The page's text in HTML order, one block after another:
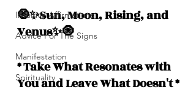
Intuitive Affirmations
Advice For The Signs
Manifestation
Spirituality
🧿✨Sun, Moon, Rising, and
Venus✨🧿
* Take What Resonates with
You and Leave What Doesn't *